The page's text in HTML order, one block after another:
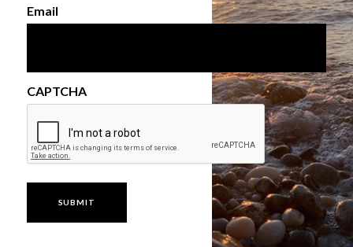
Email
CAPTCHA